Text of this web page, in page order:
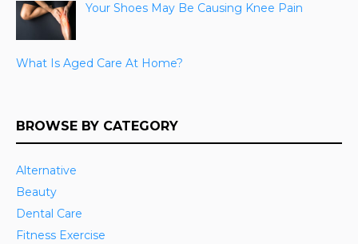
Your Shoes May Be Causing Knee Pain
What Is Aged Care At Home?
BROWSE BY CATEGORY
Alternative
Beauty
Dental Care
Fitness Exercise